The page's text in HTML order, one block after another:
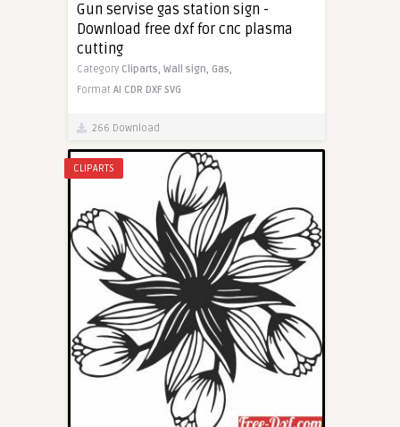
Gun servise gas station sign -
Download free dxf for cnc plasma
cutting
Category Cliparts, Wall sign, Gas,
Format AI CDR DXF SVG
266 Download
CLIPARTS